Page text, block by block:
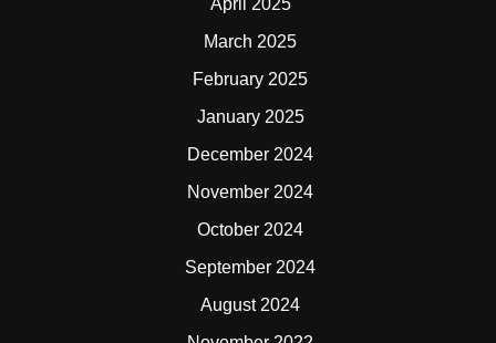
April 2025
March 2025
February 2025
January 2025
December 2024
November 2024
October 2024
September 2024
August 2024